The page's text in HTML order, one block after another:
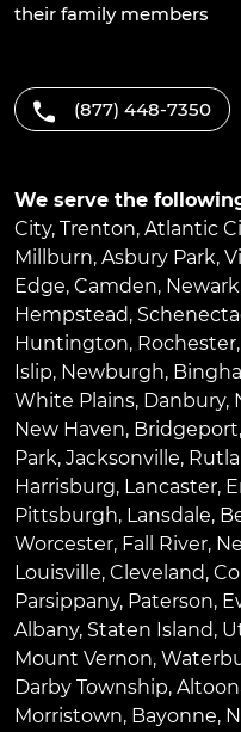
their family members
(877) 448-7350
We serve the
City, Trenton, Atlantic
Millburn, Asbury Park,
Edge, Camden, Newark
Hempstead,
Huntington, Rochester,
Islip, Newburgh,
White Plains, Danbury,
New Haven, Bridgeport,
Park, Jacksonville,
Harrisburg, Lancaster,
Pittsburgh, Lansdale,
Worcester, Fall River,
Louisville, Cleveland,
Parsippany, Paterson,
Albany, Staten Island,
Mount Vernon,
Darby Township,
Morristown, Bayonne,